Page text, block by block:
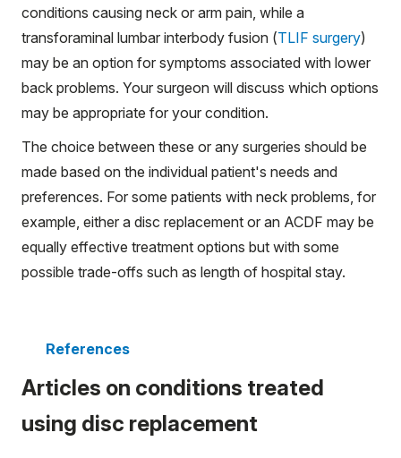
conditions causing neck or arm pain, while a
transforaminal lumbar interbody fusion (TLIF surgery)
may be an option for symptoms associated with lower
back problems. Your surgeon will discuss which options
may be appropriate for your condition.
The choice between these or any surgeries should be
made based on the individual patient's needs and
preferences. For some patients with neck problems, for
example, either a disc replacement or an ACDF may be
equally effective treatment options but with some
possible trade-offs such as length of hospital stay.
References
Articles on conditions treated
using disc replacement